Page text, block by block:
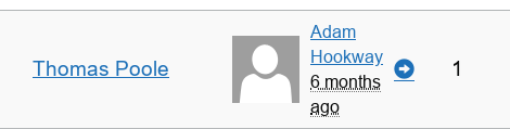
Thomas Poole
Adam
Hookway
6 months
ago
1